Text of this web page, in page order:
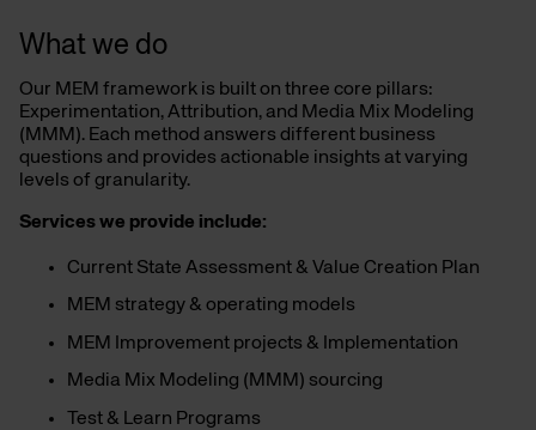
What we do
Our MEM framework is built on three core pillars:
Experimentation, Attribution, and Media Mix Modeling
(MMM). Each method answers different business
questions and provides actionable insights at varying
levels of granularity.
Services we provide include:
Current State Assessment & Value Creation Plan
MEM strategy & operating models
MEM Improvement projects & Implementation
Media Mix Modeling (MMM) sourcing
Test & Learn Programs